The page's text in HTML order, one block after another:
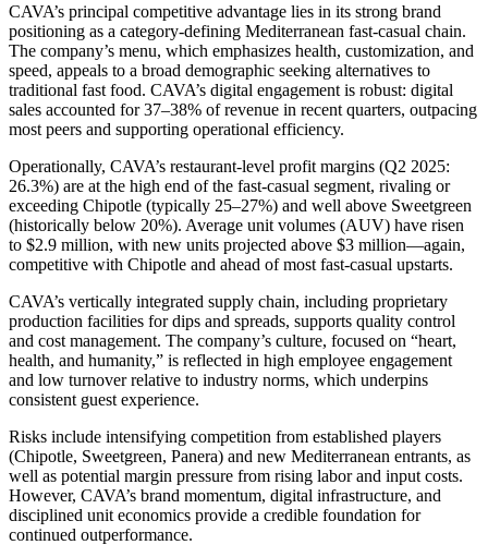
CAVA’s principal competitive advantage lies in its strong brand
positioning as a category-defining Mediterranean fast-casual chain.
The company’s menu, which emphasizes health, customization, and
speed, appeals to a broad demographic seeking alternatives to
traditional fast food. CAVA’s digital engagement is robust: digital
sales accounted for 37–38% of revenue in recent quarters, outpacing
most peers and supporting operational efficiency.
Operationally, CAVA’s restaurant-level profit margins (Q2 2025:
26.3%) are at the high end of the fast-casual segment, rivaling or
exceeding Chipotle (typically 25–27%) and well above Sweetgreen
(historically below 20%). Average unit volumes (AUV) have risen
to $2.9 million, with new units projected above $3 million—again,
competitive with Chipotle and ahead of most fast-casual upstarts.
CAVA’s vertically integrated supply chain, including proprietary
production facilities for dips and spreads, supports quality control
and cost management. The company’s culture, focused on “heart,
health, and humanity,” is reflected in high employee engagement
and low turnover relative to industry norms, which underpins
consistent guest experience.
Risks include intensifying competition from established players
(Chipotle, Sweetgreen, Panera) and new Mediterranean entrants, as
well as potential margin pressure from rising labor and input costs.
However, CAVA’s brand momentum, digital infrastructure, and
disciplined unit economics provide a credible foundation for
continued outperformance.